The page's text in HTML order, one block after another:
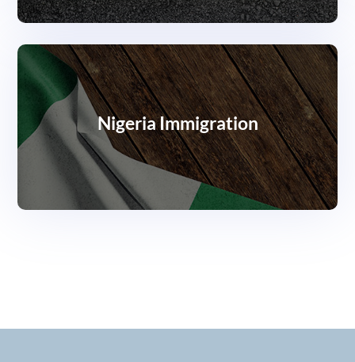
Nigeria Immigration